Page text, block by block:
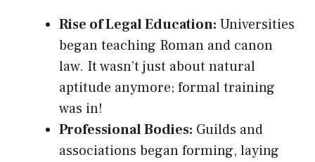
Rise of Legal Education: Universities
began teaching Roman and canon
law. It wasn’t just about natural
aptitude anymore; formal training
was in!
Professional Bodies: Guilds and
associations began forming, laying